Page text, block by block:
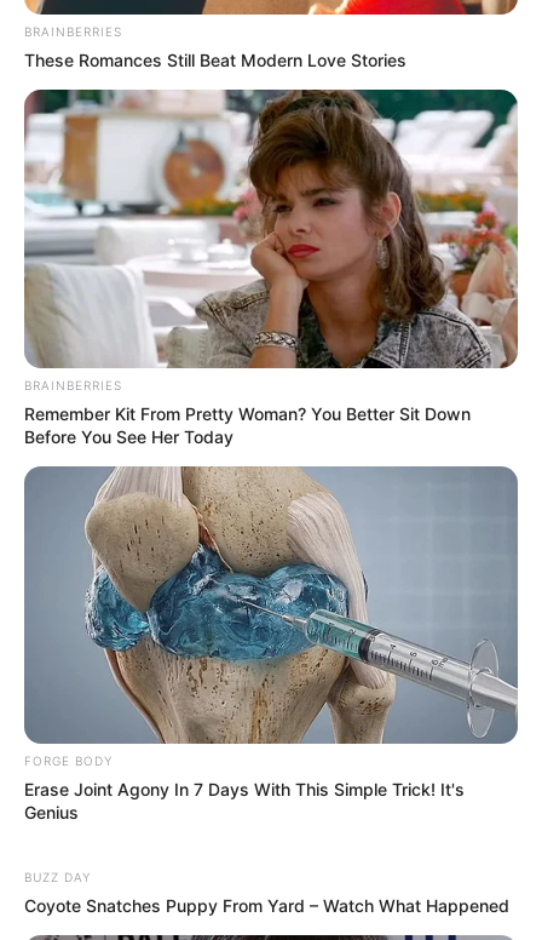
BRAINBERRIES
These Romances Still Beat Modern Love Stories
BRAINBERRIES
Remember Kit From Pretty Woman? You Better Sit Down
Before You See Her Today
FORGE BODY
Erase Joint Agony In 7 Days With This Simple Trick! It's
Genius
BUZZ DAY
Coyote Snatches Puppy From Yard – Watch What Happened